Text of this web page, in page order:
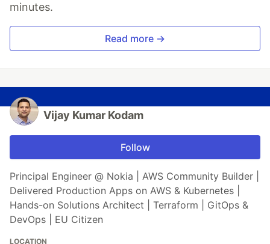
minutes.
Read more →
Vijay Kumar Kodam
Follow
Principal Engineer @ Nokia | AWS Community Builder |
Delivered Production Apps on AWS & Kubernetes |
Hands-on Solutions Architect | Terraform | GitOps &
DevOps | EU Citizen
LOCATION